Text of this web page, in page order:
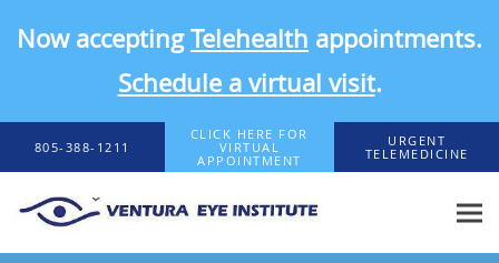
Now acceptingTelehealth appointments.
Schedule a virtual visit.
Skip to main content
805-388-1211
CLICK HERE FOR
VIRTUAL
APPOINTMENT
URGENT
TELEMEDICINE